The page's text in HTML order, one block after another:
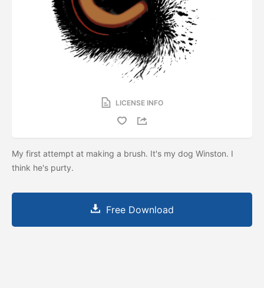
LICENSE INFO
My first attempt at making a brush. It's my dog Winston. I
think he's purty.
Free Download